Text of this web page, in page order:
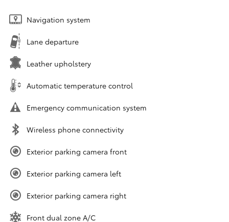
Navigation system
Lane departure
Leather upholstery
Automatic temperature control
Emergency communication system
Wireless phone connectivity
Exterior parking camera front
Exterior parking camera left
Exterior parking camera right
Front dual zone A/C